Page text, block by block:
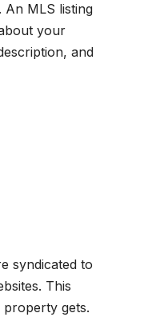
An MLS listing
your
and
syndicated to
This
gets.